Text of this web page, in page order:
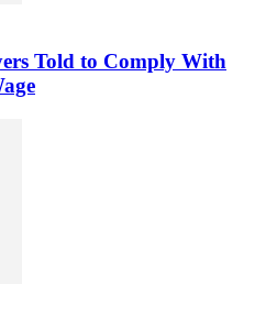
Told to Comply With